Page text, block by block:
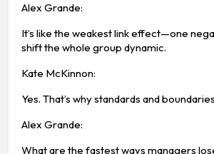
Alex Grande:
It’s like the weakest link effect—one
shift the whole group dynamic.
Kate McKinnon:
Yes. That’s why standards and
Alex Grande:
What are the fastest ways managers